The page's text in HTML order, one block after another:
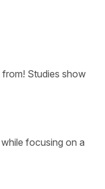
Studies show
focusing on a